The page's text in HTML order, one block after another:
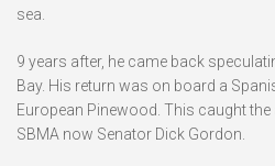
sea.
9 years after, he came back
Bay. His return was on board a
European Pinewood. This caught
SBMA now Senator Dick Gordon.